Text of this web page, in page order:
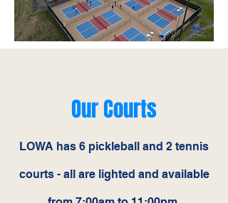
Our Courts
LOWA has 6 pickleball and 2 tennis
courts - all are lighted and available